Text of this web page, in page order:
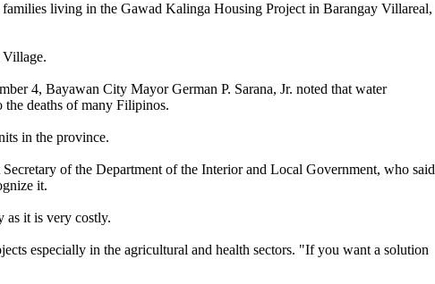
living in the Gawad Kalinga Housing Project in Barangay Villareal,
Village.
4, Bayawan City Mayor German P. Sarana, Jr. noted that water
deaths of many Filipinos.
in the province.
of the Department of the Interior and Local Government, who said
it.
as it is very costly.
especially in the agricultural and health sectors. "If you want a solution